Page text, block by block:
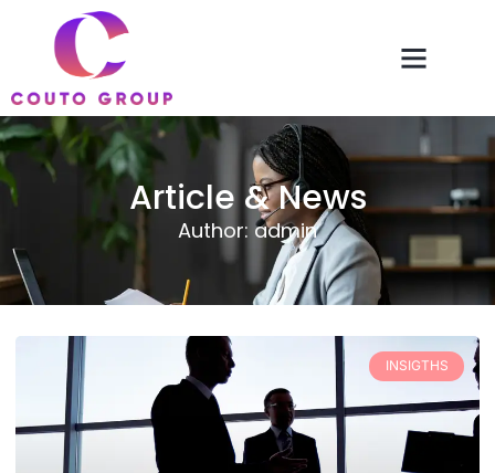
Article & News
Author: admin
INSIGTHS